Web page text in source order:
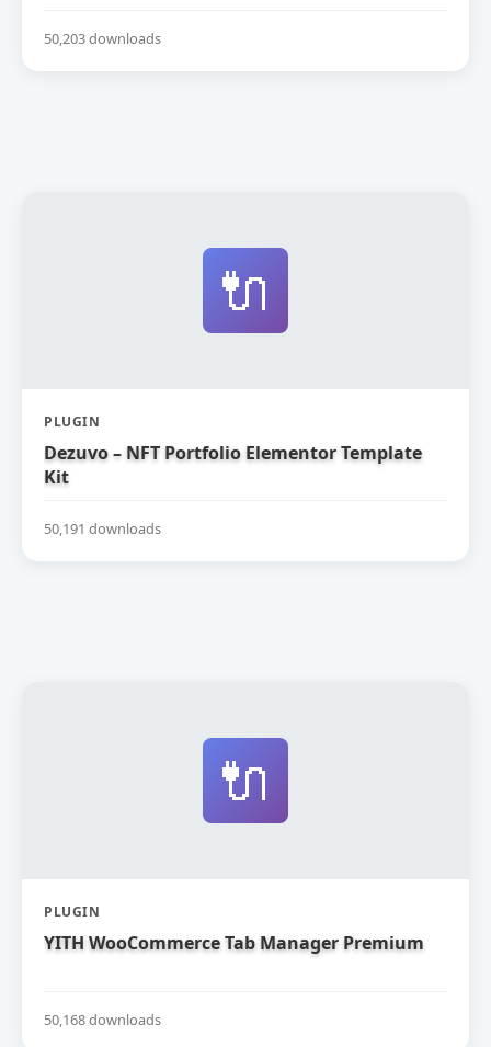
50,203 downloads
🔌
PLUGIN
Dezuvo – NFT Portfolio Elementor Template
Kit
50,191 downloads
🔌
PLUGIN
YITH WooCommerce Tab Manager Premium
50,168 downloads